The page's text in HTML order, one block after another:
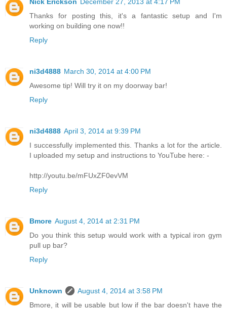
Thanks for posting this, it's a fantastic setup and I'm
working on building one now!!
Reply
ni3d4888 March 30, 2014 at 4:00 PM
Awesome tip! Will try it on my doorway bar!
Reply
ni3d4888 April 3, 2014 at 9:39 PM
I successfully implemented this. Thanks a lot for the article.
I uploaded my setup and instructions to YouTube here: -
http://youtu.be/mFUxZF0evVM
Reply
Bmore August 4, 2014 at 2:31 PM
Do you think this setup would work with a typical iron gym
pull up bar?
Reply
Unknown
August 4, 2014 at 3:58 PM
Bmore, it will be usable but low if the bar doesn't have the